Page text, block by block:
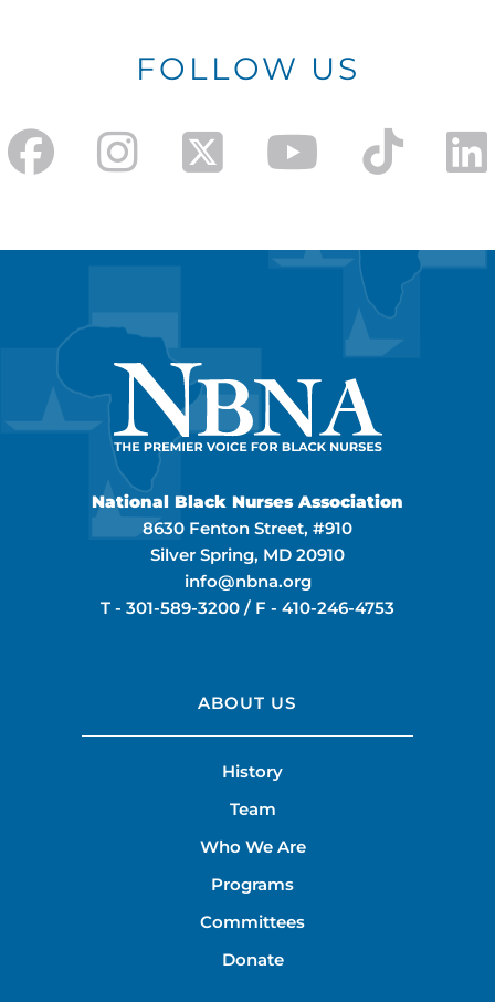
FOLLOW US
National Black Nurses Association
8630 Fenton Street, #910
Silver Spring, MD 20910
info@nbna.org
T - 301-589-3200 / F - 410-246-4753
ABOUT US
History
Team
Who We Are
Programs
Committees
Donate